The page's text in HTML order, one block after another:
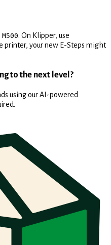
M500. On Klipper, use
printer, your new E-Steps might
to the next level?
using our AI-powered